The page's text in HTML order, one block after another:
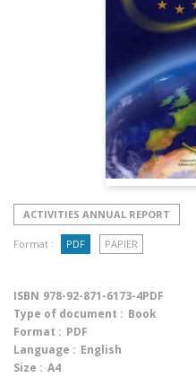
ACTIVITIES ANNUAL REPORT
Format : PDF PAPIER
ISBN 978-92-871-6173-4PDF
Type of document : Book
Format : PDF
Language : English
Size : A4